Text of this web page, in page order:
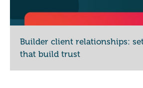
Builder client relationships:
that build trust